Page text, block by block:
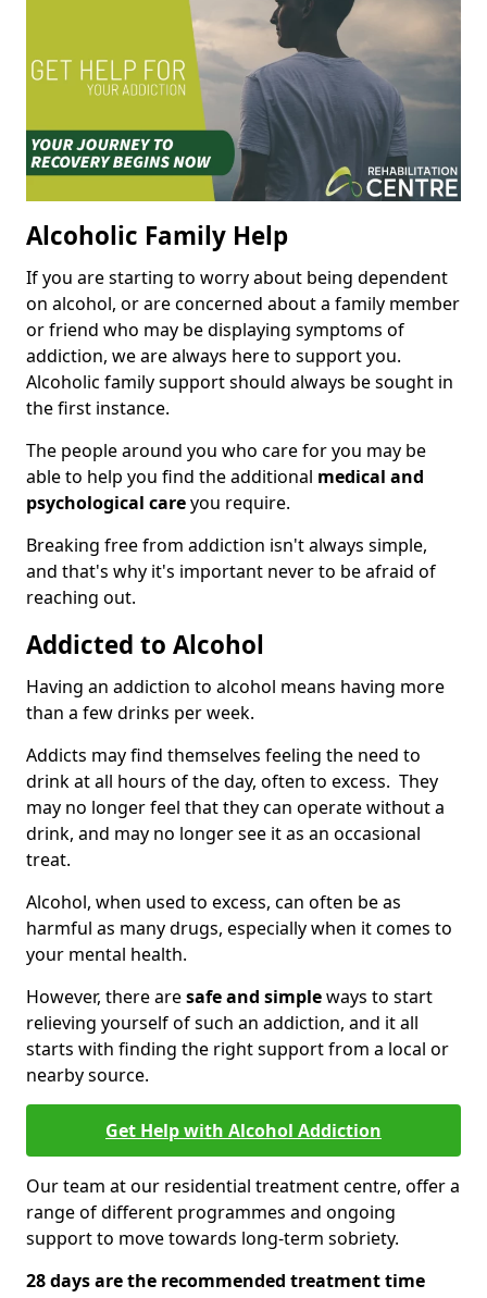
Alcoholic Family Help
If you are starting to worry about being dependent
on alcohol, or are concerned about a family member
or friend who may be displaying symptoms of
addiction, we are always here to support you.
Alcoholic family support should always be sought in
the first instance.
The people around you who care for you may be
able to help you find the additional medical and
psychological careyou require.
Breaking free from addiction isn't always simple,
and that's why it's important never to be afraid of
reaching out.
Addicted to Alcohol
Having an addiction to alcohol means having more
than a few drinks per week.
Addicts may find themselves feeling the need to
drink at all hours of the day, often to excess. They
may no longer feel that they can operate without a
drink, and may no longer see it as an occasional
treat.
Alcohol, when used to excess, can often be as
harmful as many drugs, especially when it comes to
your mental health.
However, there aresafe and simpleways to start
relieving yourself of such an addiction, and it all
starts with finding the right support from a local or
nearby source.
Get Help with Alcohol Addiction
Our team at our residential treatment centre, offer a
range of different programmes and ongoing
support to move towards long-term sobriety.
28 days are the recommended treatment time